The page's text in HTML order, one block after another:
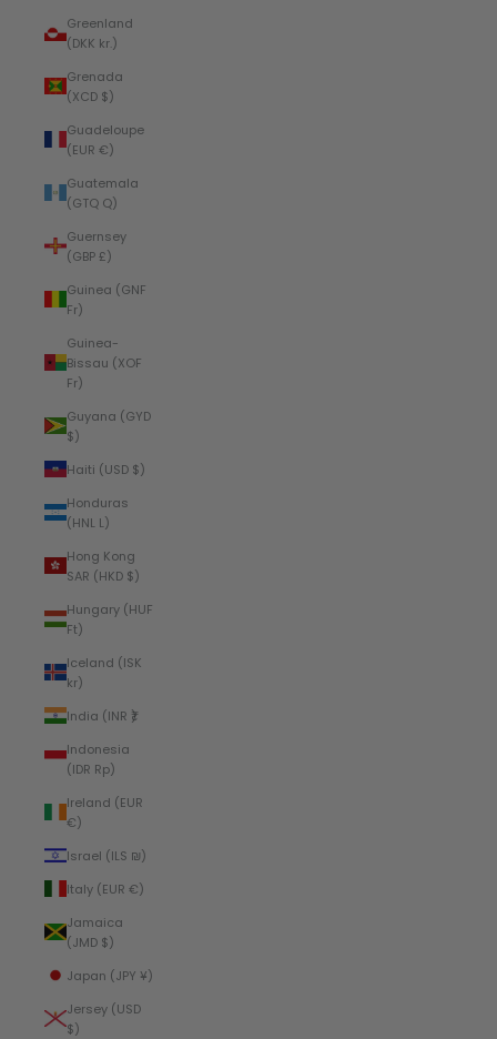
Greenland
(DKK kr.)
Grenada
(XCD $)
Guadeloupe
(EUR €)
Guatemala
(GTQ Q)
Guernsey
(GBP £)
Guinea (GNF
Fr)
Guinea-
Bissau (XOF
Fr)
Guyana (GYD
$)
Haiti (USD $)
Honduras
(HNL L)
Hong Kong
SAR (HKD $)
Hungary (HUF
Ft)
Iceland (ISK
kr)
India (INR ₹)
Indonesia
(IDR Rp)
Ireland (EUR
€)
Israel (ILS ₪)
Italy (EUR €)
Jamaica
(JMD $)
Japan (JPY ¥)
Jersey (USD
$)